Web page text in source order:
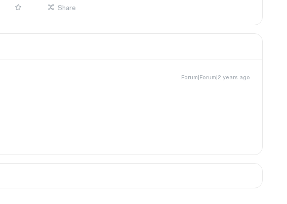
Share
Forum|Forum|2 years ago